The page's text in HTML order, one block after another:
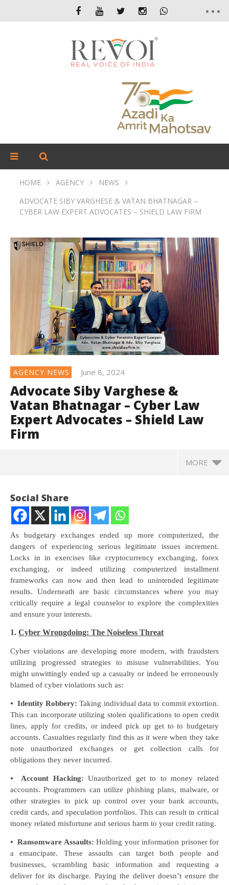
HOME AGENCY
NEWS
ADVOCATE SIBY VARGHESE & VATAN BHATNAGAR –
CYBER LAW EXPERT ADVOCATES – SHIELD LAW FIRM
AGENCY NEWS June 8, 2024
Advocate Siby Varghese &
Vatan Bhatnagar – Cyber Law
Expert Advocates – Shield Law
Firm
MORE
NOW VIEWING
Advocate Siby Varghese & Vatan Bhatnagar – Cyber
Law Expert Advocates – Shield Law Firm
June
8,
2024
8,
Social Share
As budgetary exchanges ended up more computerized, the
dangers of experiencing serious legitimate issues increment.
Locks in in exercises like cryptocurrency exchanging, forex
exchanging, or indeed utilizing computerized installment
frameworks can now and then lead to unintended legitimate
results. Underneath are basic circumstances where you may
critically require a legal counselor to explore the complexities
and ensure your interests.
1. Cyber Wrongdoing: The Noiseless Threat
Cyber violations are developing more modern, with fraudsters
utilizing progressed strategies to misuse vulnerabilities. You
might unwittingly ended up a casualty or indeed be erroneously
blamed of cyber violations such as:
⦁ Identity Robbery:Taking individual data to commit extortion.
This can incorporate utilizing stolen qualifications to open credit
lines, apply for credits, or indeed pick up get to to budgetary
accounts. Casualties regularly find this as it were when they take
note unauthorized exchanges or get collection calls for
obligations they never incurred.
⦁ Account Hacking:Unauthorized get to to money related
accounts. Programmers can utilize phishing plans, malware, or
other strategies to pick up control over your bank accounts,
credit cards, and speculation portfolios. This can result in critical
money related misfortune and serious harm to your credit rating.
⦁ Ransomware Assaults: Holding your information prisoner for
a emancipate. These assaults can target both people and
businesses, scrambling basic information and requesting a
deliver for its discharge. Paying the deliver doesn’t ensure the